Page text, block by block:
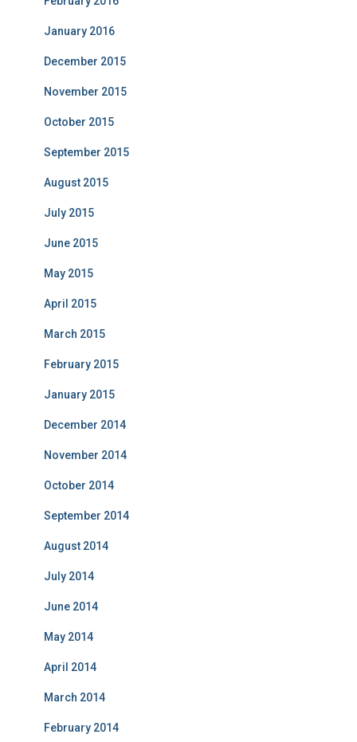
January 2016
December 2015
November 2015
October 2015
September 2015
August 2015
July 2015
June 2015
May 2015
April 2015
March 2015
February 2015
January 2015
December 2014
November 2014
October 2014
September 2014
August 2014
July 2014
June 2014
May 2014
April 2014
March 2014
February 2014